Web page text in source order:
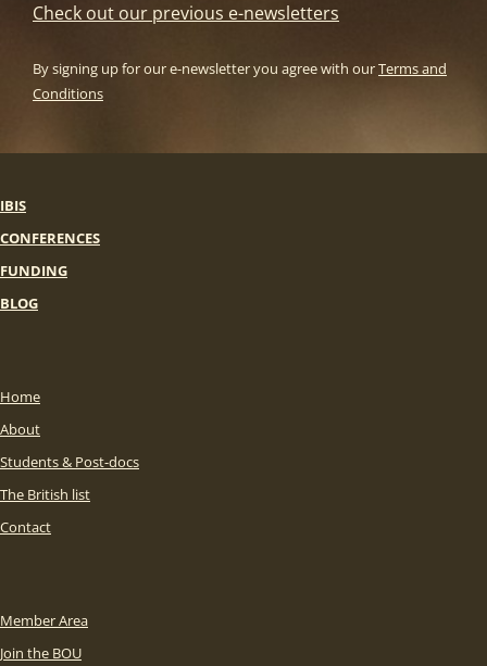
Check out our previous e-newsletters
By signing up for our e-newsletter you agree with ourTerms and
Conditions
IBIS
CONFERENCES
FUNDING
BLOG
Home
About
Students & Post-docs
The British list
Contact
Member Area
Join the BOU